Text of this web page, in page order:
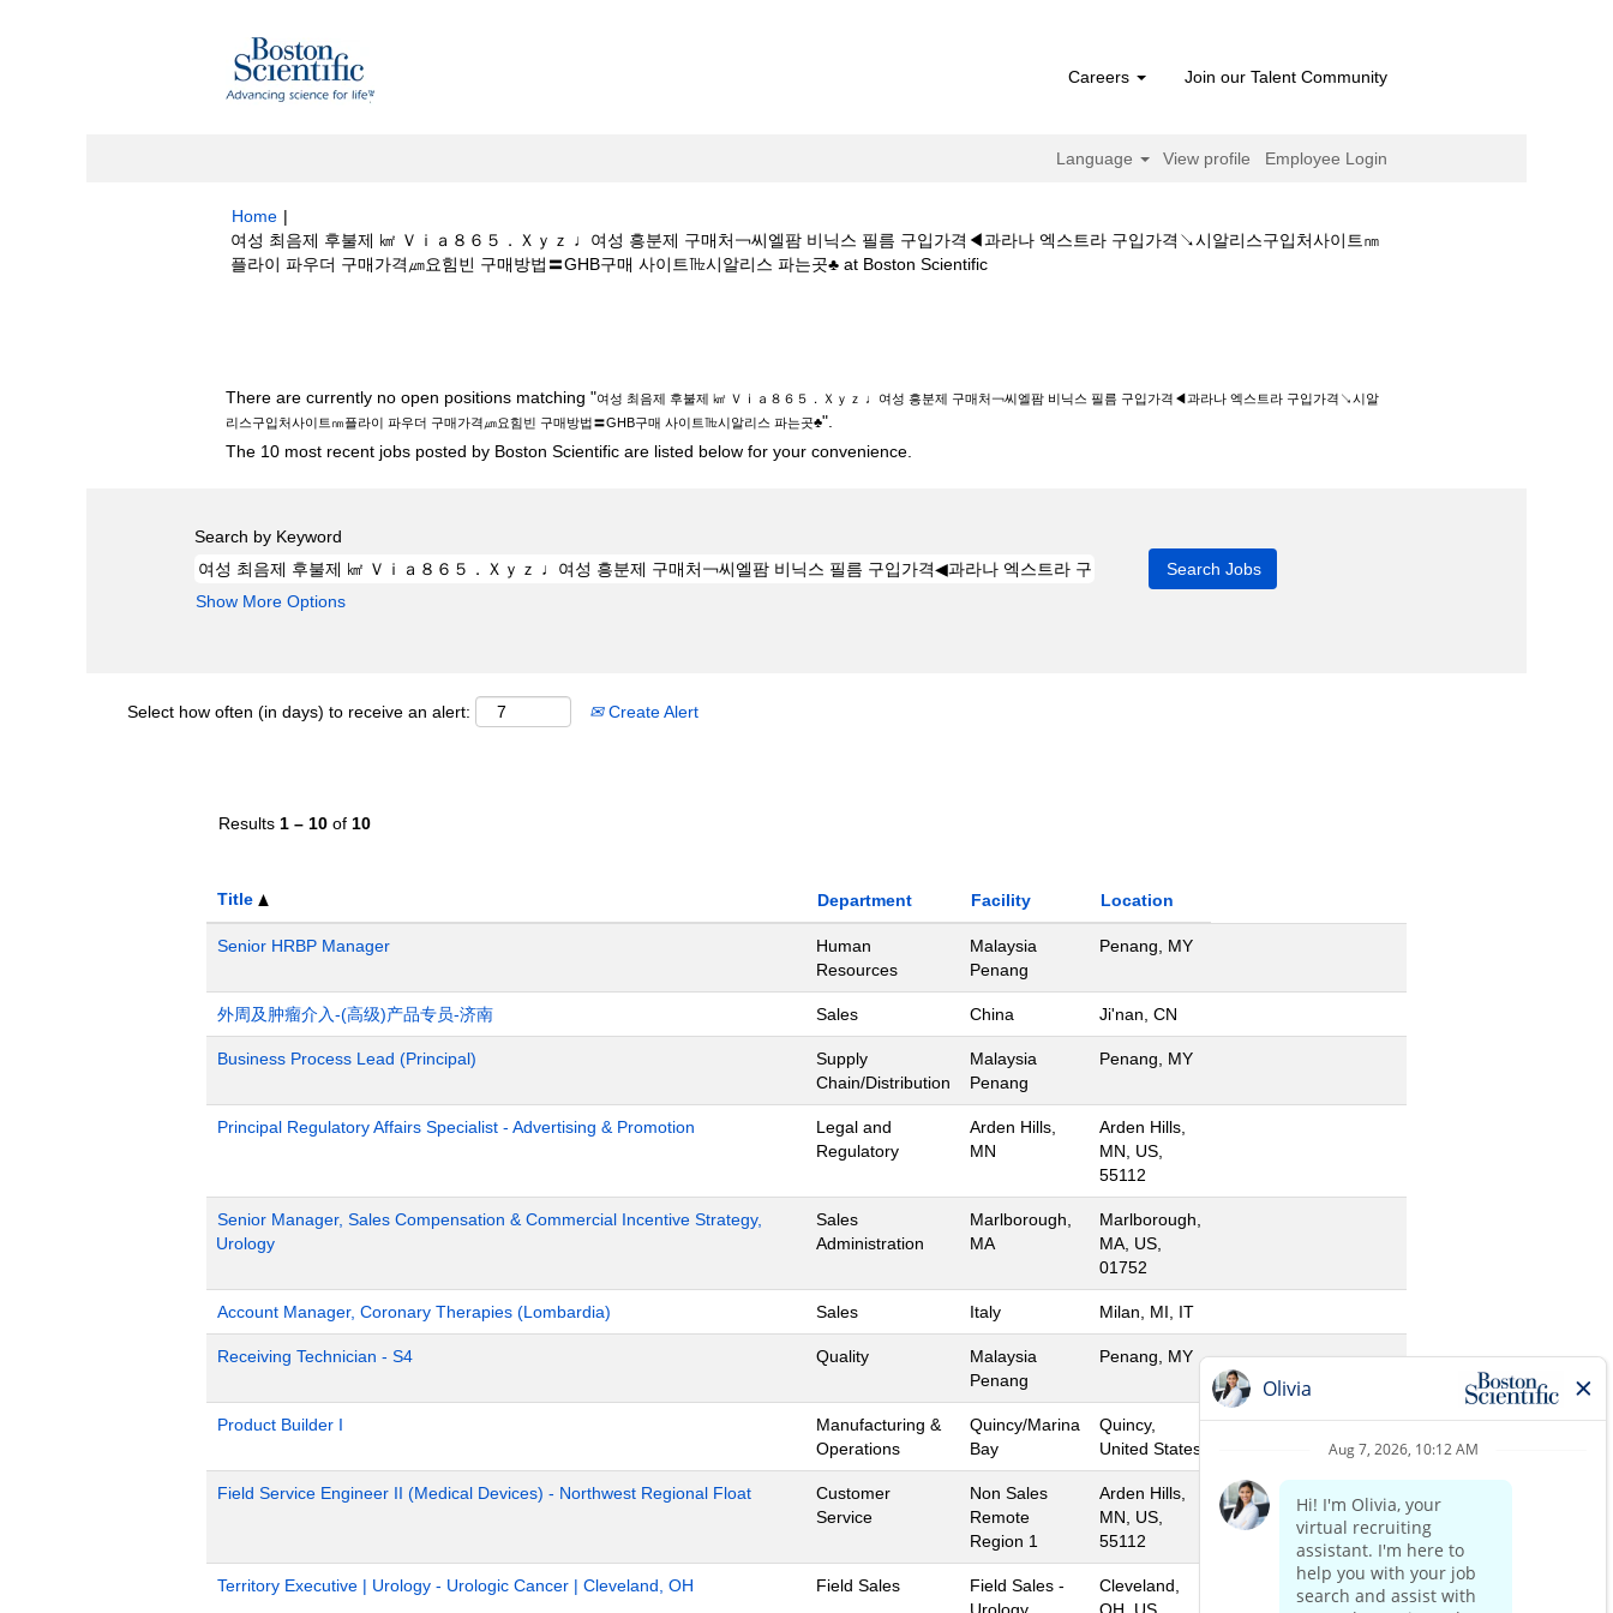
Careers Join our Talent Community
Language View profile Employee Login
Home |
여성 최음제 후불제 ㎢ Ｖｉａ８６５．Ｘｙｚ ♩여성 흥분제 구매처￢씨엘팜 비닉스 필름 구입가격◀과라나 엑스트라 구입가격↘시알리스구입처사이트㎚
플라이 파우더 구매가격㎛요힘빈 구매방법〓GHB구매 사이트㎔시알리스 파는곳♣ at Boston Scientific(current
There are currently no open positions matching "여성 최음제 후불제 ㎢ Ｖｉａ８６５．Ｘｙｚ ♩여성 흥분제 구매처￢씨엘팜 비닉스 필름 구입가격◀과라나 엑스트라 구입가격↘시알
리스구입처사이트㎚플라이 파우더 구매가격㎛요힘빈 구매방법〓GHB구매 사이트㎔시알리스 파는곳♣".
The 10 most recent jobs posted by Boston Scientific are listed below for your convenience.
Search by Keyword
Show More Options
Select how often (in days) to receive an alert: Create Alert
Results 1 – 10 of 10
Title Department Facility Location
Senior HRBP Manager
Human
Resources
Malaysia
Penang
Penang, MY
外周及肿瘤介入-(高级)产品专员-济南 Sales China Ji'nan, CN
Business Process Lead (Principal)
Supply
Chain/Distribution
Malaysia
Penang
Penang, MY
Principal Regulatory Affairs Specialist - Advertising & Promotion
Legal and
Regulatory
Arden Hills,
MN
Arden Hills,
MN, US,
55112
Senior Manager, Sales Compensation & Commercial Incentive Strategy,
Urology
Sales
Administration
Marlborough,
MA
Marlborough,
MA, US,
01752
Account Manager, Coronary Therapies (Lombardia) Sales Italy Milan, MI, IT
Receiving Technician - S4 Quality
Malaysia
Penang
Penang, MY
Product Builder I
Manufacturing &
Operations
Quincy/Marina
Bay
Quincy,
United States
Field Service Engineer II (Medical Devices) - Northwest Regional Float
Customer
Service
Non Sales
Remote
Region 1
Arden Hills,
MN, US,
55112
Territory Executive | Urology - Urologic Cancer | Cleveland, OH Field Sales
Field Sales -
Cleveland,